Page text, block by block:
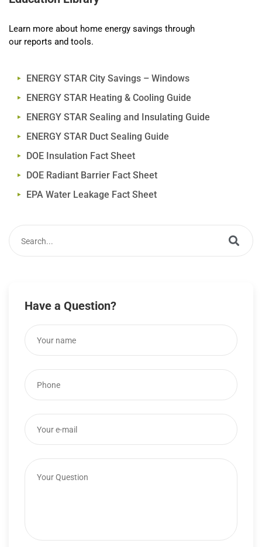
Learn more about home energy savings through
our reports and tools.
ENERGY STAR City Savings – Windows
ENERGY STAR Heating & Cooling Guide
ENERGY STAR Sealing and Insulating Guide
ENERGY STAR Duct Sealing Guide
DOE Insulation Fact Sheet
DOE Radiant Barrier Fact Sheet
EPA Water Leakage Fact Sheet
Have a Question?